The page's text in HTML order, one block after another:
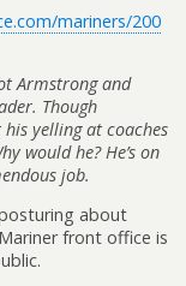
mariners/200
Armstrong and
Though
yelling at coaches
would he? He’s on
job.
about
front office is